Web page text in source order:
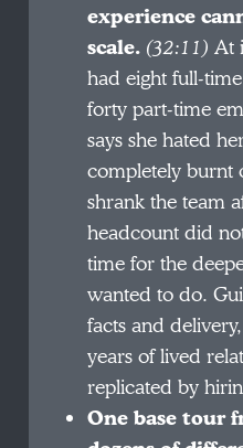
experience
scale. (32:11) At
had eight full-
forty part-time
says she hated
completely burnt
shrank the team
headcount did
time for the
wanted to do.
facts and
years of lived
replicated by
One base tour